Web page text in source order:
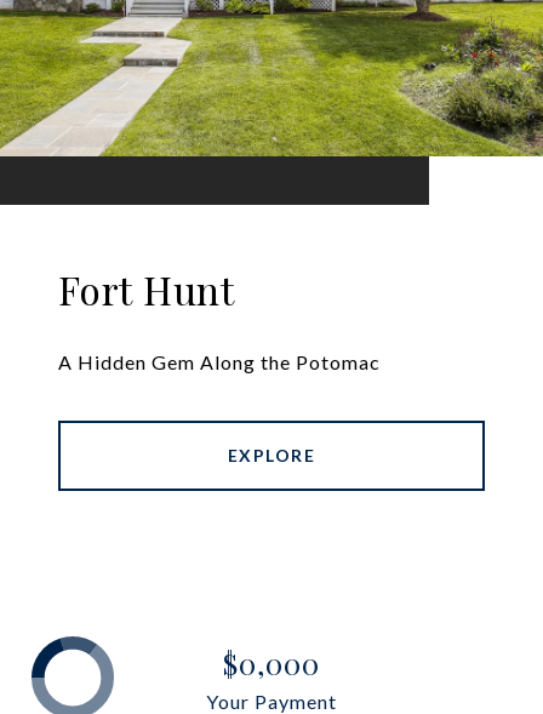
Fort Hunt
A Hidden Gem Along the Potomac
EXPLORE
$0,000
Your Payment